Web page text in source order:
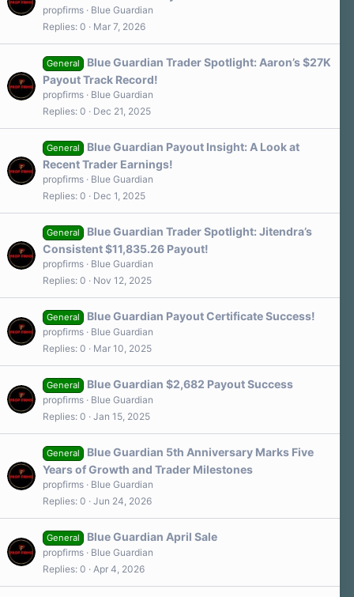
propfirms
Blue Guardian
Replies 0 Mar 7, 2026
General
Blue Guardian Trader Spotlight: Aaron’s $27K
Payout Track Record!
propfirms
Blue Guardian
Replies 0 Dec 21, 2025
General
Blue Guardian Payout Insight: A Look at
Recent Trader Earnings!
propfirms
Blue Guardian
Replies 0 Dec 1, 2025
General
Blue Guardian Trader Spotlight: Jitendra’s
Consistent $11,835.26 Payout!
propfirms
Blue Guardian
Replies 0 Nov 12, 2025
General Blue Guardian Payout Certificate Success!
propfirms
Blue Guardian
Replies 0 Mar 10, 2025
General Blue Guardian $2,682 Payout Success
propfirms
Blue Guardian
Replies 0 Jan 15, 2025
General
Blue Guardian 5th Anniversary Marks Five
Years of Growth and Trader Milestones
propfirms
Blue Guardian
Replies 0 Jun 24, 2026
General Blue Guardian April Sale
propfirms
Blue Guardian
Replies 0 Apr 4, 2026